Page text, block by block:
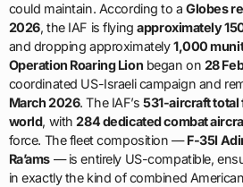
could maintain. According to aGlobes
2026, the IAF is flyingapproximately
and dropping approximately1,000
Operation Roaring Lion began on 28
coordinated US-Israeli campaign and
March 2026. The IAF’s531-aircraft total
world, with284 dedicated combat
force. The fleet composition —F-35I
Ra’ams — is entirely US-compatible,
in exactly the kind of combined